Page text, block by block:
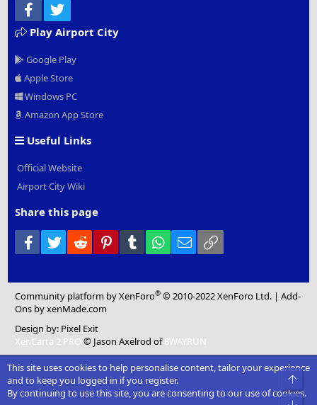
Facebook
Play Airport City
Google Play
Apple Store
Windows PC
Amazon App Store
Useful Links
Official Website
Airport City Wiki
Share this page
Facebook
Twitter Reddit PinterestTumblr WhatsApp
Email
Community platform by XenForo® © 2010-2022 XenForo Ltd. |Add-
Ons by xenMade.com
Design by: Pixel Exit
XenCarta 2 PRO © Jason Axelrod of8WAYRUN
This site uses cookies to help personalise content, tailor your experience
and to keep you logged in if you register.
By continuing to use this site, you are consenting to our use of cookies.
Top